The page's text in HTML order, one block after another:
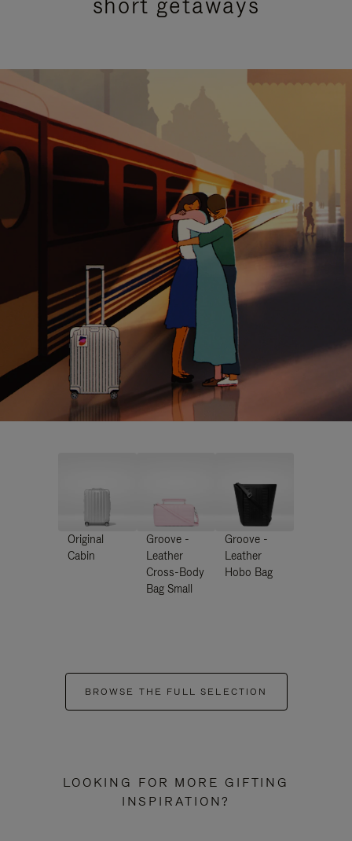
Original
Cabin
Groove -
Leather
Cross-Body
Bag Small
Groove -
Leather
Hobo Bag
BROWSE THE FULL SELECTION
LOOKING FOR MORE GIFTING
INSPIRATION?